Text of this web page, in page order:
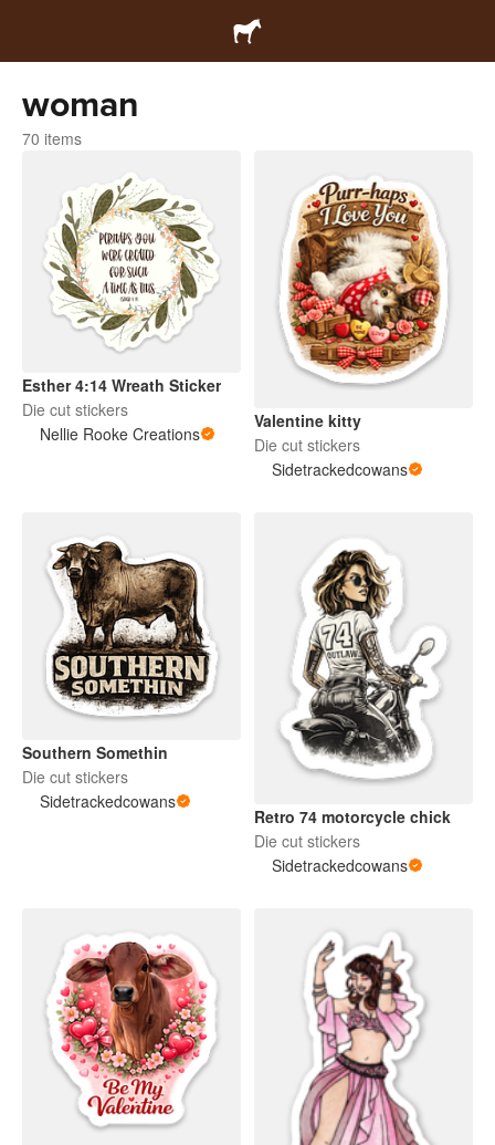
woman
70 items
Esther 4:14 Wreath Sticker
Die cut stickers
Nellie Rooke Creations
Valentine kitty
Die cut stickers
Sidetrackedcowans
Southern Somethin
Die cut stickers
Sidetrackedcowans
Retro 74 motorcycle chick
Die cut stickers
Sidetrackedcowans